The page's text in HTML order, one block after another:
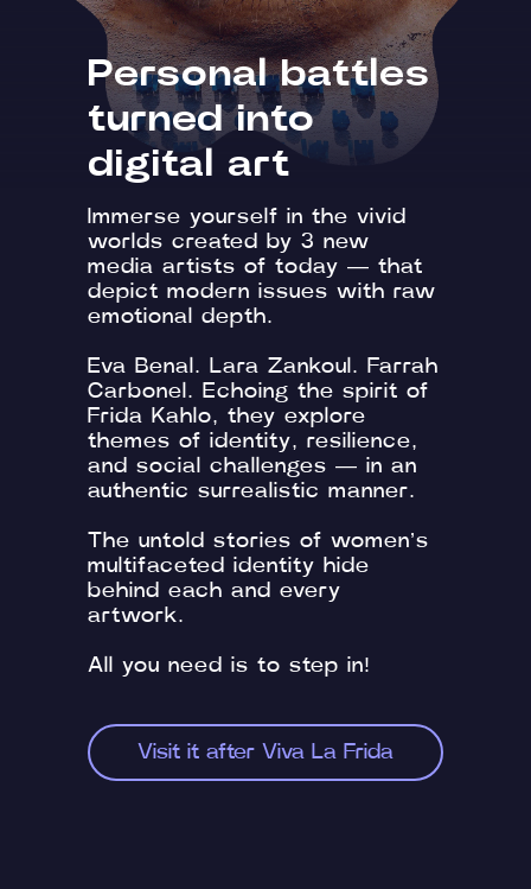
Immerse yourself in the vivid
worlds created by 3 new
media artists of today — that
depict modern issues with raw
emotional depth.
Eva Benal. Lara Zankoul. Farrah
Carbonel. Echoing the spirit of
Frida Kahlo, they explore
themes of identity, resilience,
and social challenges — in an
authentic surrealistic manner.
The untold stories of women’s
multifaceted identity hide
behind each and every
artwork.
All you need is to step in!
Personal battles
turned into
digital art
Visit it after Viva La Frida